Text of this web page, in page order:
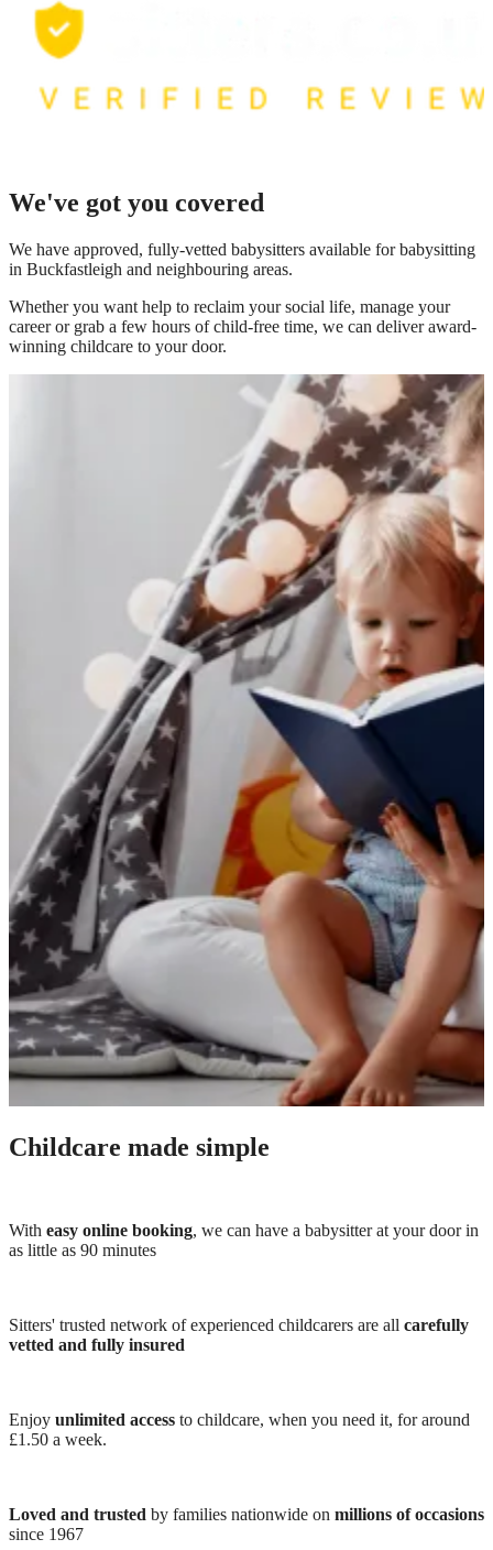
We've got you covered
We have approved, fully-vetted babysitters available for babysitting
in Buckfastleigh and neighbouring areas.
Whether you want help to reclaim your social life, manage your
career or grab a few hours of child-free time, we can deliver award-
winning childcare to your door.
Childcare made simple
With easy online booking, we can have a babysitter at your door in
as little as 90 minutes
Sitters' trusted network of experienced childcarers are all carefully
vetted and fully insured
Enjoy unlimited access to childcare, when you need it, for around
£1.50 a week.
Loved and trusted by families nationwide on millions of occasions
since 1967